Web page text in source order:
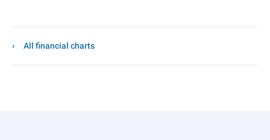
All financial charts